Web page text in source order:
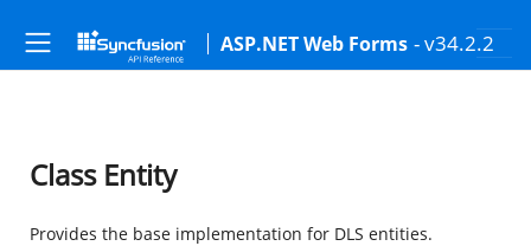
ASP.NET Web Forms - v34.2.2
Class Entity
Provides the base implementation for DLS entities.